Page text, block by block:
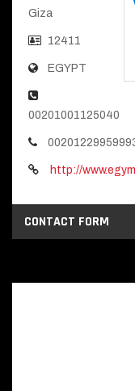
Giza
12411
EGYPT
00201001125040
http://
CONTACT FORM